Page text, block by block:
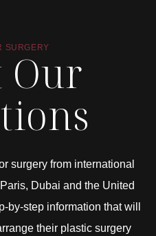
SURGERY
Our
surgery from international
Dubai and the United
by-step information that will
their plastic surgery